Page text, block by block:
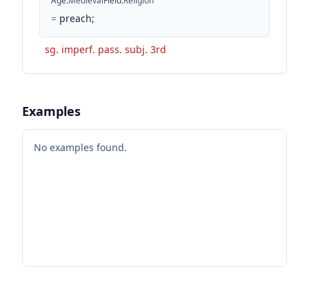
= preach;
sg. imperf. pass. subj. 3rd
Examples
No examples found.